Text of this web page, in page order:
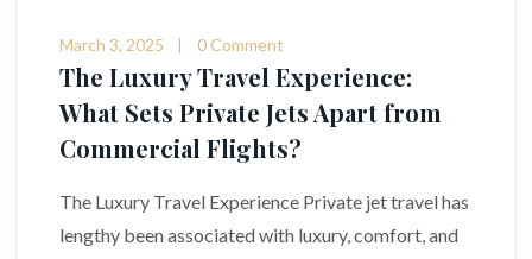
March 3, 2025 0 Comment
The Luxury Travel Experience:
What Sets Private Jets Apart from
Commercial Flights?
The Luxury Travel Experience Private jet travel has
lengthy been associated with luxury, comfort, and